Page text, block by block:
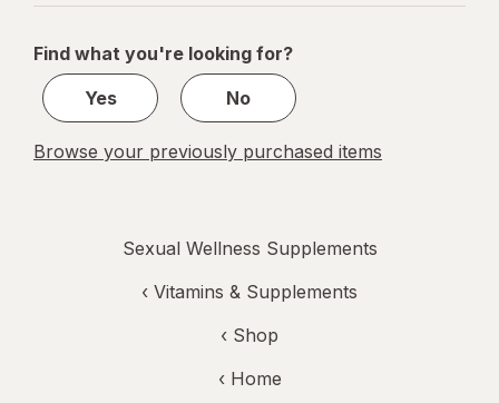
navigation
1
1
Find what you're looking for?
Yes
No
Browse your previously purchased items
Sexual Wellness Supplements
‹ Vitamins & Supplements
‹ Shop
‹ Home